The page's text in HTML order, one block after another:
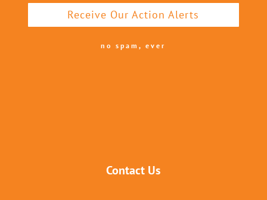
Receive Our Action Alerts
no spam, ever
Contact Us